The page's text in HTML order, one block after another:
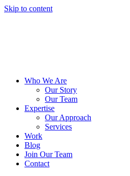
Skip to content
Who We Are
Our Story
Our Team
Expertise
Our Approach
Services
Work
Blog
Join Our Team
Contact